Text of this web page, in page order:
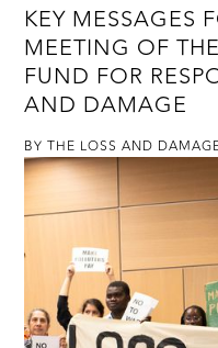
KEY MESSAGES
MEETING OF
FUND FOR
AND DAMAGE
BY THE LOSS AND